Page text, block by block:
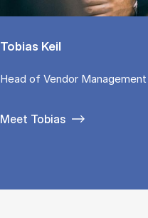
Tobias Keil
Head of Vendor
Meet Tobias